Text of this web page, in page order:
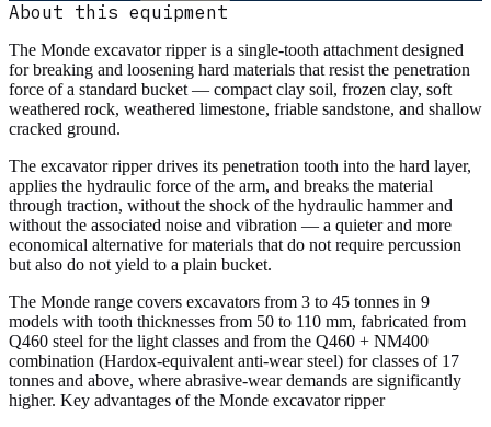
About this equipment
The Monde excavator ripper is a single-tooth attachment designed
for breaking and loosening hard materials that resist the penetration
force of a standard bucket — compact clay soil, frozen clay, soft
weathered rock, weathered limestone, friable sandstone, and shallow
cracked ground.
The excavator ripper drives its penetration tooth into the hard layer,
applies the hydraulic force of the arm, and breaks the material
through traction, without the shock of the hydraulic hammer and
without the associated noise and vibration — a quieter and more
economical alternative for materials that do not require percussion
but also do not yield to a plain bucket.
The Monde range covers excavators from 3 to 45 tonnes in 9
models with tooth thicknesses from 50 to 110 mm, fabricated from
Q460 steel for the light classes and from the Q460 + NM400
combination (Hardox-equivalent anti-wear steel) for classes of 17
tonnes and above, where abrasive-wear demands are significantly
higher. Key advantages of the Monde excavator ripper